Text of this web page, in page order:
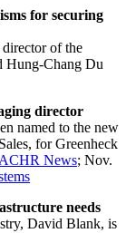
for securing
of the
Hung-Chang Du
director
named to the new
for Greenheck
ACHR News; Nov.
needs
David Blank, is